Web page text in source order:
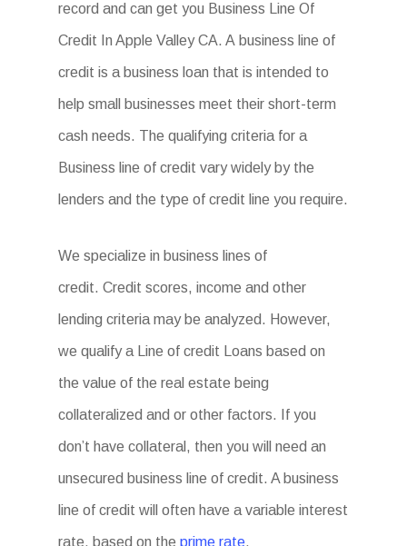
record and can get you Business Line Of
Credit In Apple Valley CA. A business line of
credit is a business loan that is intended to
help small businesses meet their short-term
cash needs. The qualifying criteria for a
Business line of credit vary widely by the
lenders and the type of credit line you require.
We specialize in business lines of
credit. Credit scores, income and other
lending criteria may be analyzed. However,
we qualify a Line of credit Loans based on
the value of the real estate being
collateralized and or other factors. If you
don’t have collateral, then you will need an
unsecured business line of credit. A business
line of credit will often have a variable interest
rate, based on theprime rate.